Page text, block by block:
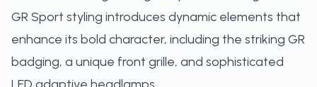
GR Sport styling introduces dynamic elements that
enhance its bold character, including the striking GR
badging, a unique front grille, and sophisticated